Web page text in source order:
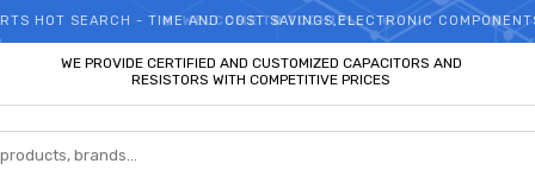
WELCOME TO TCCHIP!
HOT SEARCH - TIME AND COST SAVINGS,ELECTRONIC
WE PROVIDE CERTIFIED AND CUSTOMIZED CAPACITORS AND
RESISTORS WITH COMPETITIVE PRICES